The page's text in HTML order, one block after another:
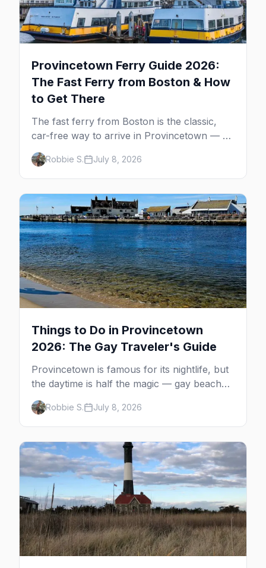
Provincetown Ferry Guide 2026:
The Fast Ferry from Boston & How
to Get There
The fast ferry from Boston is the classic,
car-free way to arrive in Provincetown — 90
minutes across the bay, straight to
MacMillan Wharf. Here's the complete
guide: operators, schedules, tickets, plus the
Plymouth boat, driving and flying.
Robbie S. July 8, 2026
Things to Do in Provincetown
2026: The Gay Traveler's Guide
Provincetown is famous for its nightlife, but
the daytime is half the magic — gay beaches,
whale watching, the Pilgrim Monument,
dune tours and a historic art colony. Here's
the complete guide to what to do in P-town
beyond the bars.
Robbie S. July 8, 2026